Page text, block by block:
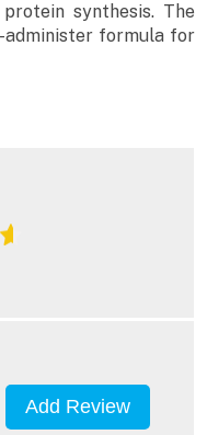
synthesis. The
administer formula for
Add Review